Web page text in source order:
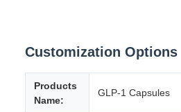
Customization Options
Products
Name:
GLP-1 Capsules